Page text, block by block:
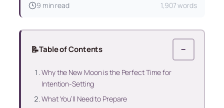
9 min read 1,907 words
📝Table of Contents −
Why the New Moon is the Perfect Time for
Intention-Setting
What You’ll Need to Prepare